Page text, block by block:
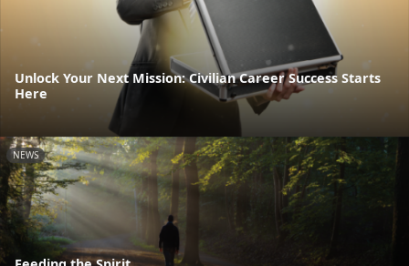
Unlock Your Next Mission: Civilian Career Success Starts
Here
NEWS